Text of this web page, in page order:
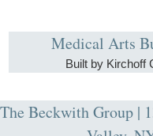
Medical Arts
Built by Kirchoff
The Beckwith Group |